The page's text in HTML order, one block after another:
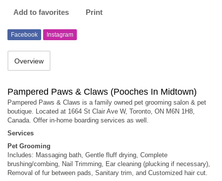
Add to favorites Print
Facebook Instagram
Overview
Pampered Paws & Claws (Pooches In Midtown)
Pampered Paws & Claws is a family owned pet grooming salon & pet
boutique. Located at 1664 St Clair Ave W, Toronto, ON M6N 1H8,
Canada. Offer in-home boarding services as well.
Services
Pet Grooming
Includes: Massaging bath, Gentle fluff drying, Complete
brushing/combing, Nail Trimming, Ear cleaning (plucking if necessary),
Removal of fur between pads, Sanitary trim, and Customized hair cut.